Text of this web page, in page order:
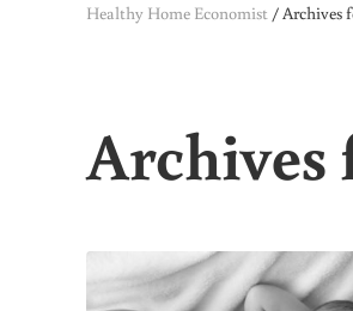
Healthy Home Economist /Archives
Archives